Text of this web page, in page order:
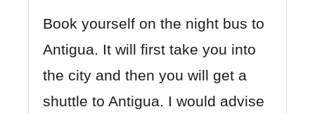
Book yourself on the night bus to
Antigua. It will first take you into
the city and then you will get a
shuttle to Antigua. I would advise